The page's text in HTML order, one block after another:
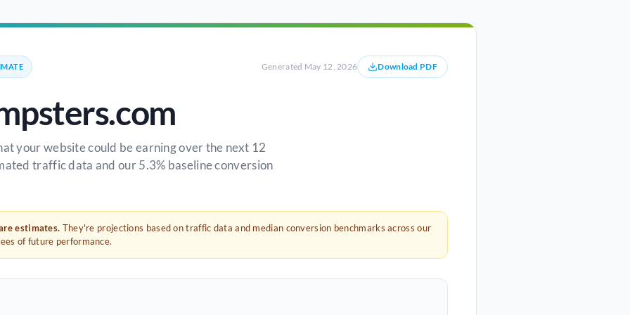
Generated May 12, 2026 Download PDF
your website could be earning over the next 12
traffic data and our 5.3% baseline conversion
estimates. They're projections based on traffic data and median conversion benchmarks across our
of future performance.